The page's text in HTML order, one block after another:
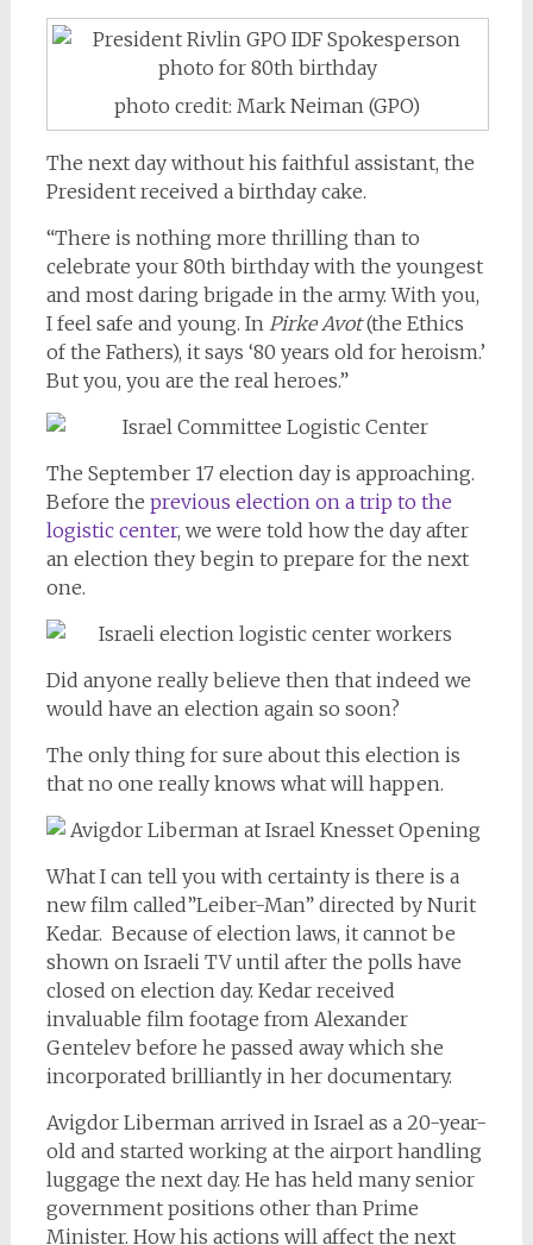
photo credit: Mark Neiman (GPO)
The next day without his faithful assistant, the
President received a birthday cake.
“There is nothing more thrilling than to
celebrate your 80th birthday with the youngest
and most daring brigade in the army. With you,
I feel safe and young. In Pirke Avot(the Ethics
of the Fathers), it says ‘80 years old for heroism.’
But you, you are the real heroes.”
The September 17 election day is approaching.
Before the previous election on a trip to the
logistic center, we were told how the day after
an election they begin to prepare for the next
one.
Did anyone really believe then that indeed we
would have an election again so soon?
The only thing for sure about this election is
that no one really knows what will happen.
What I can tell you with certainty is there is a
new film called”Leiber-Man” directed by Nurit
Kedar. Because of election laws, it cannot be
shown on Israeli TV until after the polls have
closed on election day. Kedar received
invaluable film footage from Alexander
Gentelev before he passed away which she
incorporated brilliantly in her documentary.
Avigdor Liberman arrived in Israel as a 20-year-
old and started working at the airport handling
luggage the next day. He has held many senior
government positions other than Prime
Minister. How his actions will affect the next